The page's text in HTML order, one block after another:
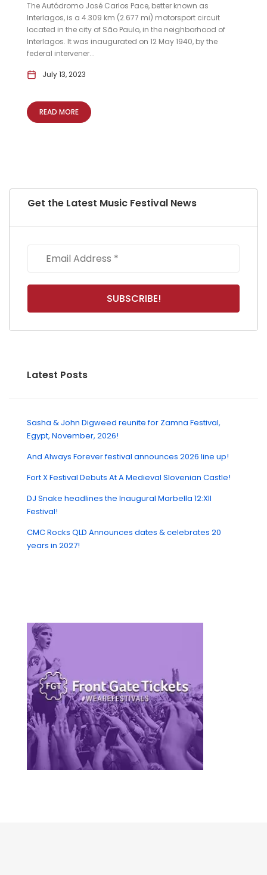
The Autódromo José Carlos Pace, better known as
Interlagos, is a 4.309 km (2.677 mi) motorsport circuit
located in the city of São Paulo, in the neighborhood of
Interlagos. It was inaugurated on 12 May 1940, by the
federal intervener...
July 13, 2023
READ MORE
Get the Latest Music Festival News
Latest Posts
Sasha & John Digweed reunite for Zamna Festival,
Egypt, November, 2026!
And Always Forever festival announces 2026 line up!
Fort X Festival Debuts At A Medieval Slovenian Castle!
DJ Snake headlines the Inaugural Marbella 12:XII
Festival!
CMC Rocks QLD Announces dates & celebrates 20
years in 2027!